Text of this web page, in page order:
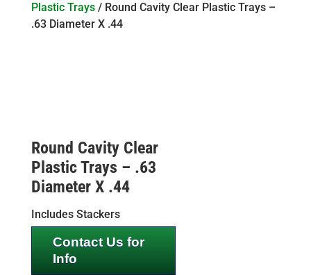
Plastic Trays/ Round Cavity Clear Plastic Trays –
.63 Diameter X .44
Round Cavity Clear
Plastic Trays – .63
Diameter X .44
Includes Stackers
Contact Us for
Info